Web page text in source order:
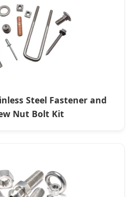
Steel Fastener and
Nut Bolt Kit